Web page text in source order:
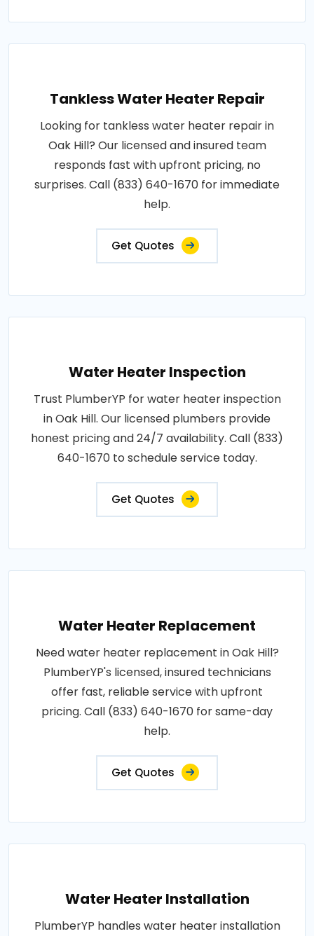
Tankless Water Heater Repair
Looking for tankless water heater repair in
Oak Hill? Our licensed and insured team
responds fast with upfront pricing, no
surprises. Call (833) 640-1670 for immediate
help.
Get Quotes
Water Heater Inspection
Trust PlumberYP for water heater inspection
in Oak Hill. Our licensed plumbers provide
honest pricing and 24/7 availability. Call (833)
640-1670 to schedule service today.
Get Quotes
Water Heater Replacement
Need water heater replacement in Oak Hill?
PlumberYP's licensed, insured technicians
offer fast, reliable service with upfront
pricing. Call (833) 640-1670 for same-day
help.
Get Quotes
Water Heater Installation
PlumberYP handles water heater installation